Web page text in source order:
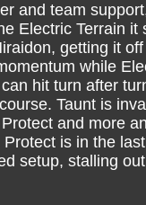
and team
Electric Terrain
getting it
while
hit turn after
Taunt is
and more
is in the
setup, stalling